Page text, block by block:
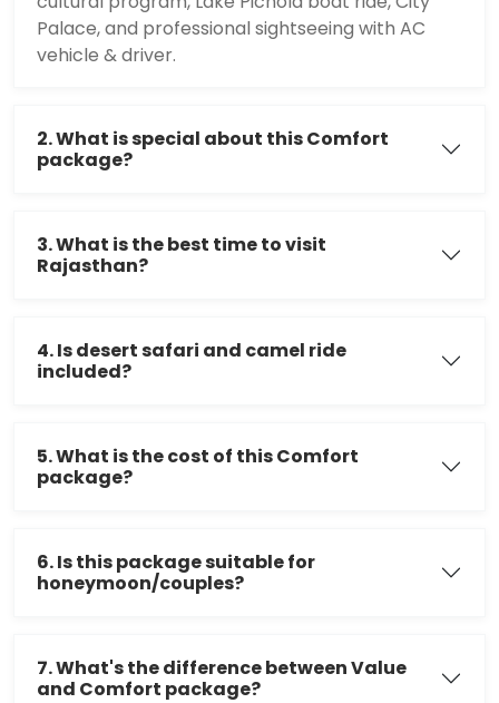
Palace, and professional sightseeing with AC
vehicle & driver.
2. What is special about this Comfort
package?
3. What is the best time to visit
Rajasthan?
4. Is desert safari and camel ride
included?
5. What is the cost of this Comfort
package?
6. Is this package suitable for
honeymoon/couples?
7. What's the difference between Value
and Comfort package?